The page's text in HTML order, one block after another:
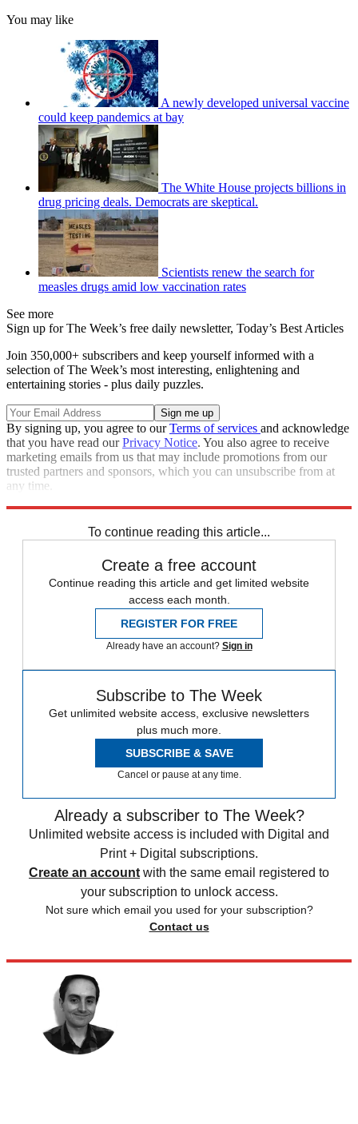
You may like
A newly developed universal vaccine
could keep pandemics at bay
The White House projects billions in
drug pricing deals. Democrats are skeptical.
Scientists renew the search for
measles drugs amid low vaccination rates
See more
Sign up for The Week’s free daily newsletter, Today’s Best Articles
Join 350,000+ subscribers and keep yourself informed with a
selection of The Week’s most interesting, enlightening and
entertaining stories - plus daily puzzles.
By signing up, you agree to ourTerms of services and acknowledge
that you have read ourPrivacy Notice. You also agree to receive
marketing emails from us that may include promotions from our
trusted partners and sponsors, which you can unsubscribe from at
any time.
To continue reading this article...
Create a free account
Continue reading this article and get limited website
access each month.
REGISTER FOR FREE
Already have an account? Sign in
Subscribe to The Week
Get unlimited website access, exclusive newsletters
plus much more.
SUBSCRIBE & SAVE
Cancel or pause at any time.
Already a subscriber to The Week?
Unlimited website access is included with Digital and
Print + Digital subscriptions.
Create an account with the same email registered to
your subscription to unlock access.
Not sure which email you used for your subscription?
Contact us